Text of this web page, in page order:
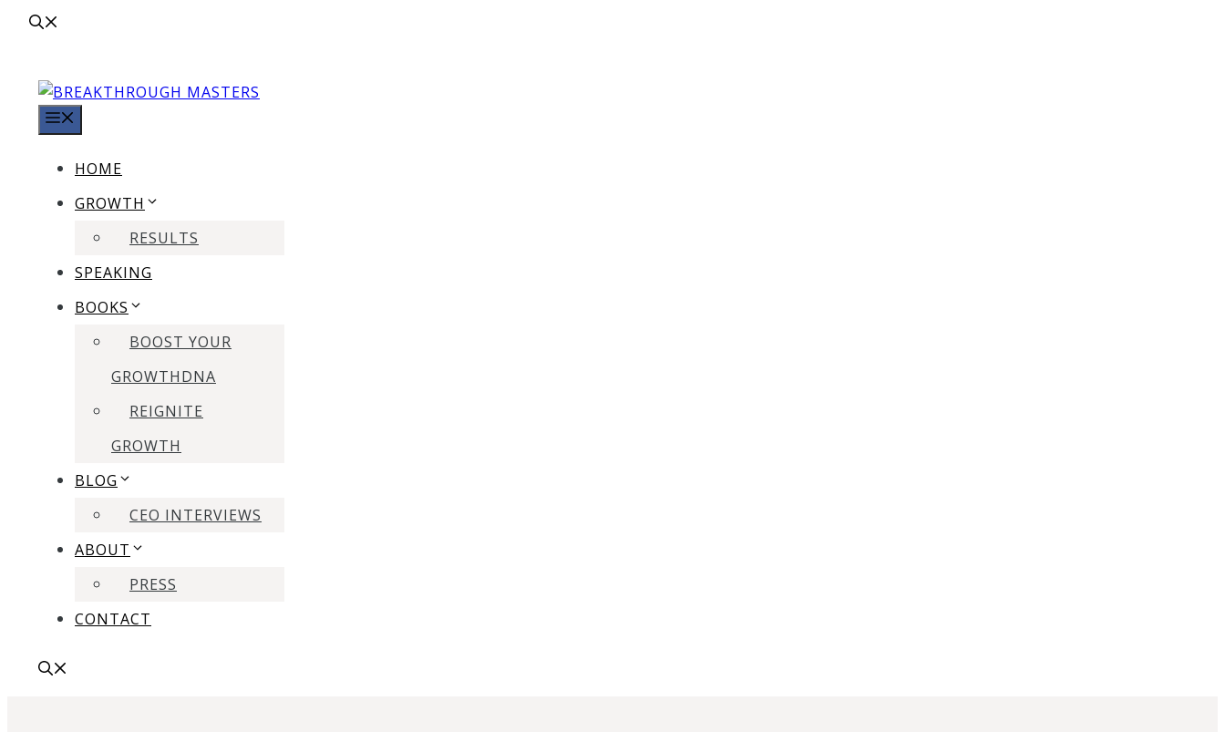
HOME
GROWTH
RESULTS
SPEAKING
BOOKS
BOOST YOUR
GROWTHDNA
REIGNITE
GROWTH
BLOG
CEO INTERVIEWS
ABOUT
PRESS
CONTACT